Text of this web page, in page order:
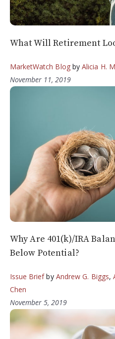
What Will Retirement
MarketWatch Blogby Alicia H.
November 11, 2019
Why Are 401(k)/IRA
Below Potential?
Issue Briefby Andrew G. Biggs,
Chen
November 5, 2019